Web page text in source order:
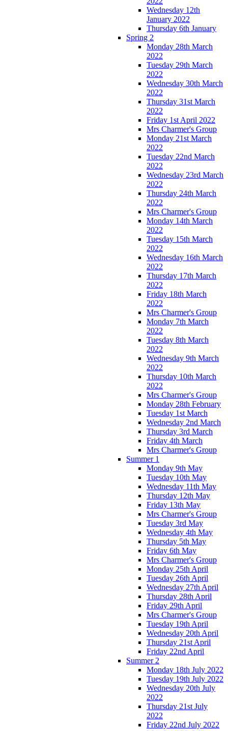
Wednesday 12th
January 2022
Thursday 6th January
Spring 2
Monday 28th March
2022
Tuesday 29th March
2022
Wednesday 30th March
2022
Thursday 31st March
2022
Friday 1st April 2022
Mrs Charmer's Group
Monday 21st March
2022
Tuesday 22nd March
2022
Wednesday 23rd March
2022
Thursday 24th March
2022
Mrs Charmer's Group
Monday 14th March
2022
Tuesday 15th March
2022
Wednesday 16th March
2022
Thursday 17th March
2022
Friday 18th March
2022
Mrs Charmer's Group
Monday 7th March
2022
Tuesday 8th March
2022
Wednesday 9th March
2022
Thursday 10th March
2022
Mrs Charmer's Group
Monday 28th February
Tuesday 1st March
Wednesday 2nd March
Thursday 3rd March
Friday 4th March
Mrs Charmer's Group
Summer 1
Monday 9th May
Tuesday 10th May
Wednesday 11th May
Thursday 12th May
Friday 13th May
Mrs Charmer's Group
Tuesday 3rd May
Wednesday 4th May
Thursday 5th May
Friday 6th May
Mrs Charmer's Group
Monday 25th April
Tuesday 26th April
Wednesday 27th April
Thursday 28th April
Friday 29th April
Mrs Charmer's Group
Tuesday 19th April
Wednesday 20th April
Thursday 21st April
Friday 22nd April
Summer 2
Monday 18th July 2022
Tuesday 19th July 2022
Wednesday 20th July
2022
Thursday 21st July
2022
Friday 22nd July 2022